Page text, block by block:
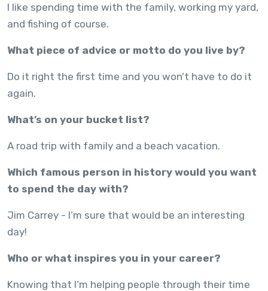
I like spending time with the family, working my yard,
and fishing of course.
What piece of advice or motto do you live by?
Do it right the first time and you won’t have to do it
again.
What’s on your bucket list?
A road trip with family and a beach vacation.
Which famous person in history would you want
to spend the day with?
Jim Carrey - I’m sure that would be an interesting
day!
Who or what inspires you in your career?
Knowing that I’m helping people through their time